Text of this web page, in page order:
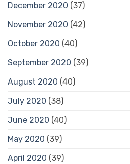
December 2020 (37)
November 2020 (42)
October 2020 (40)
September 2020 (39)
August 2020 (40)
July 2020 (38)
June 2020 (40)
May 2020 (39)
April 2020 (39)